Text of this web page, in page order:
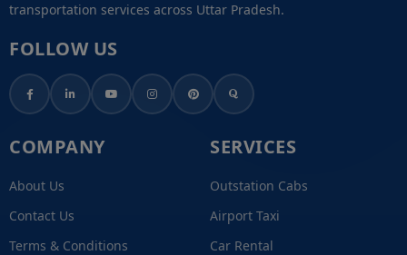
transportation services across Uttar Pradesh.
FOLLOW US
COMPANY
About Us
Contact Us
Terms & Conditions
SERVICES
Outstation Cabs
Airport Taxi
Car Rental